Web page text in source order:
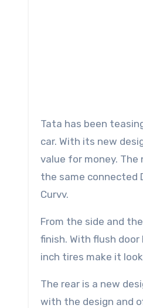
Tata has been
car. With its new
value for money.
the same connected
Curvv.
From the side and
finish. With flush
inch tires make it
The rear is a new
with the design and